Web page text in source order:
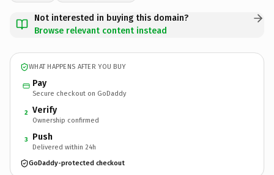
Not interested in buying this domain?
Browse relevant content instead
WHAT HAPPENS AFTER YOU BUY
Pay
Secure checkout on GoDaddy
2 Verify
Ownership confirmed
3 Push
Delivered within 24h
GoDaddy-protected checkout